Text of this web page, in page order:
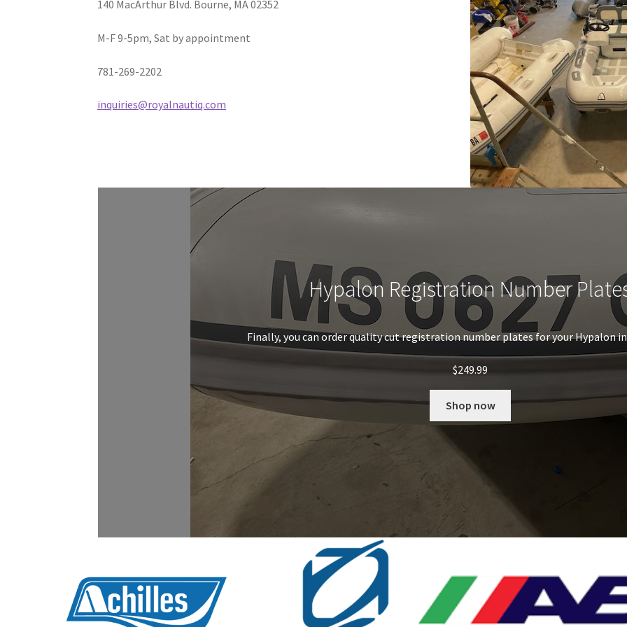
140 MacArthur Blvd. Bourne, MA 02352
M-F 9-5pm, Sat by appointment
781-269-2202
inquiries@royalnautiq.com
Hypalon Registration Number
Finally, you can order quality cut registration number plates for your Hypalon
$249.99
Shop now